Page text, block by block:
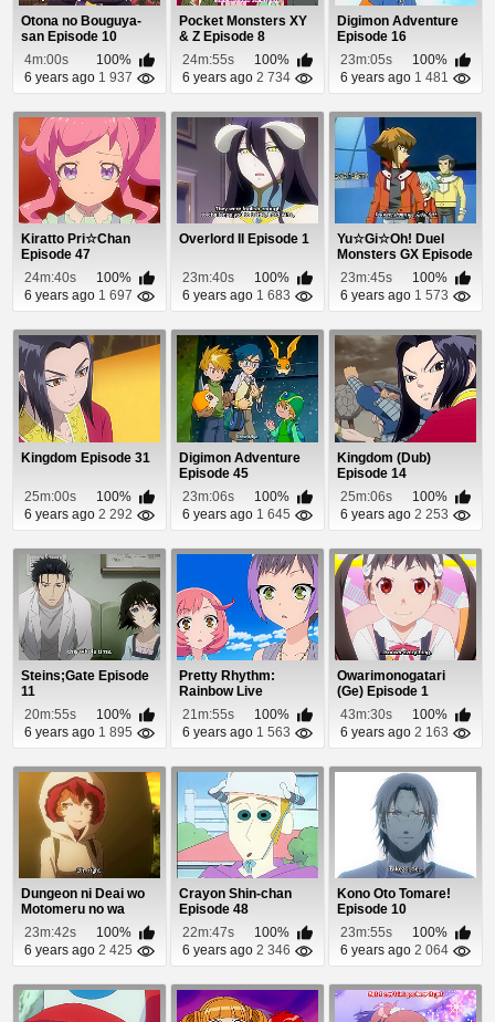
Otona no Bouguya-
san Episode 10
4m:00s
100%
6 years ago 1 937
Pocket Monsters XY
& Z Episode 8
24m:55s
100%
6 years ago 2 734
Digimon Adventure
Episode 16
23m:05s
100%
6 years ago 1 481
Kiratto Pri☆Chan
Episode 47
24m:40s
100%
6 years ago 1 697
Overlord II Episode 1
23m:40s
100%
6 years ago 1 683
Yu☆Gi☆Oh! Duel
Monsters GX Episode
423m:45s
100%
6 years ago 1 573
Kingdom Episode 31
25m:00s
100%
6 years ago 2 292
Digimon Adventure
Episode 45
23m:06s
100%
6 years ago 1 645
Kingdom (Dub)
Episode 14
25m:06s
100%
6 years ago 2 253
Steins;Gate Episode
11
20m:55s
100%
6 years ago 1 895
Pretty Rhythm:
Rainbow Live
Episode 22
21m:55s
100%
6 years ago 1 563
Owarimonogatari
(Ge) Episode 1
43m:30s
100%
6 years ago 2 163
Dungeon ni Deai wo
Motomeru no wa
Machigatteiru Daro...
23m:42s
100%
6 years ago 2 425
Crayon Shin-chan
Episode 48
22m:47s
100%
6 years ago 2 346
Kono Oto Tomare!
Episode 10
23m:55s
100%
6 years ago 2 064